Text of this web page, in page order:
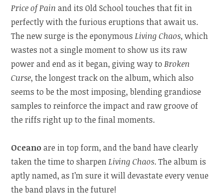
Price of Pain and its Old School touches that fit in
perfectly with the furious eruptions that await us.
The new surge is the eponymousLiving Chaos, which
wastes not a single moment to show us its raw
power and end as it began, giving way toBroken
Curse, the longest track on the album, which also
seems to be the most imposing, blending grandiose
samples to reinforce the impact and raw groove of
the riffs right up to the final moments.
Oceanoare in top form, and the band have clearly
taken the time to sharpenLiving Chaos. The album is
aptly named, as I’m sure it will devastate every venue
the band plays in the future!